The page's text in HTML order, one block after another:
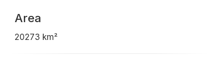
Area
20273 km²